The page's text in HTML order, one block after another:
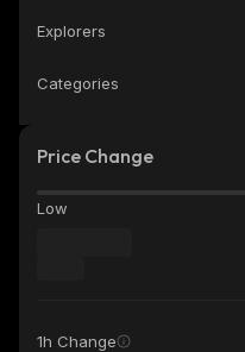
Explorers
Categories
Price Change
Low
1h Change